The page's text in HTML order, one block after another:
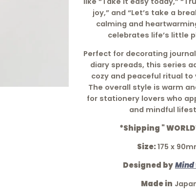
joy,” and “Let’s take a
calming and
celebrates life’s little
Perfect for decorating
diary spreads, this series
cozy and peaceful ritual to
The overall style is warm
for stationery lovers who
and mindful
*Shipping "
Size:175 x
Designed by Mind
Made in